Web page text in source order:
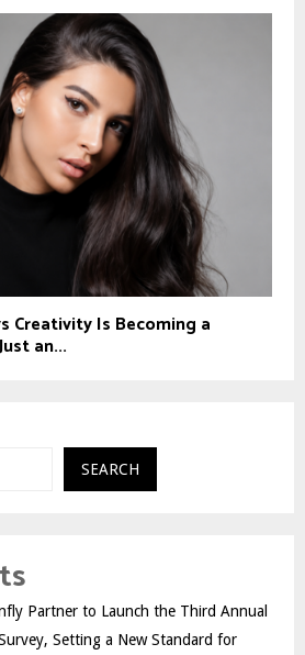
Creativity Is Becoming a
an...
SEARCH
Partner to Launch the Third Annual
Setting a New Standard for